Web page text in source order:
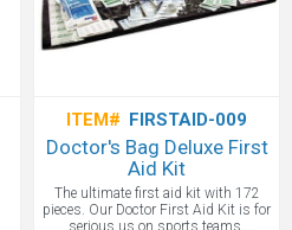
ITEM# FIRSTAID-009
Doctor's Bag Deluxe First
Aid Kit
The ultimate first aid kit with 172
pieces. Our Doctor First Aid Kit is for
serious us on sports teams,